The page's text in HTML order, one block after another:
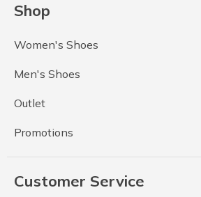
Shop
Women's Shoes
Men's Shoes
Outlet
Promotions
Customer Service